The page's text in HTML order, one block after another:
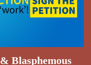
Blasphemous